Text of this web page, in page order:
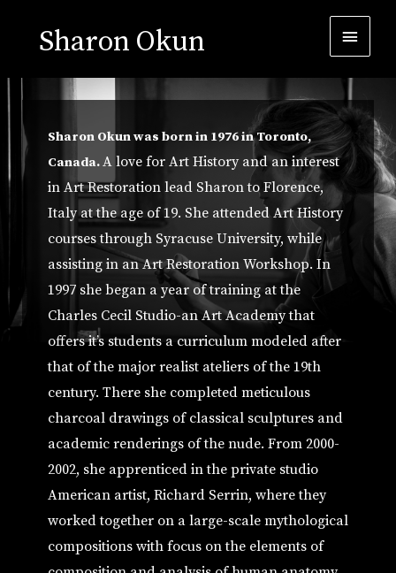
Sharon Okun
Sharon Okun was born in 1976 in Toronto,
Canada.A love for Art History and an interest
in Art Restoration lead Sharon to Florence,
Italy at the age of 19. She attended Art History
courses through Syracuse University, while
assisting in an Art Restoration Workshop. In
1997 she began a year of training at the
Charles Cecil Studio-an Art Academy that
offers it’s students a curriculum modeled after
that of the major realist ateliers of the 19th
century. There she completed meticulous
charcoal drawings of classical sculptures and
academic renderings of the nude. From 2000-
2002, she apprenticed in the private studio
American artist, Richard Serrin, where they
worked together on a large-scale mythological
compositions with focus on the elements of